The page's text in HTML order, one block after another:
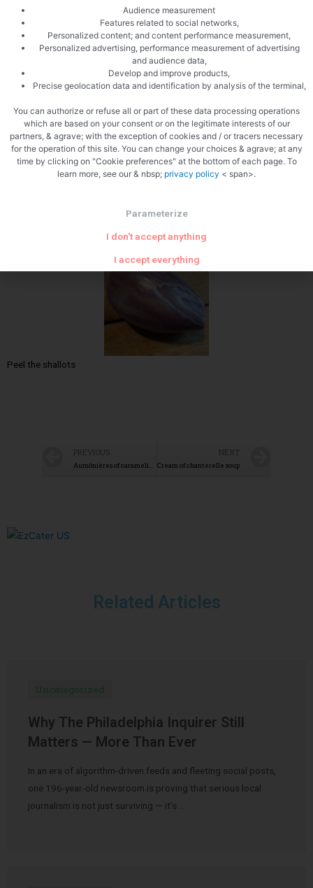
Seize the shallots
Peel the shallots
PREVIOUS
Aumônières of caramelized pears
NEXT
Cream of chanterelle soup
Related Articles
Uncategorized
Why The Philadelphia Inquirer Still
Matters — More Than Ever
In an era of algorithm-driven feeds and fleeting social posts,
one 196-year-old newsroom is proving that serious local
journalism is not just surviving — it’s …
Audience measurement
Features related to social networks,
Personalized content; and content performance measurement,
Personalized advertising, performance measurement of advertising
and audience data,
Develop and improve products,
Precise geolocation data and identification by analysis of the terminal,
You can authorize or refuse all or part of these data processing operations
which are based on your consent or on the legitimate interests of our
partners, & agrave; with the exception of cookies and / or tracers necessary
for the operation of this site. You can change your choices & agrave; at any
time by clicking on "Cookie preferences" at the bottom of each page. To
learn more, see our & nbsp; privacy policy < span>.
Parameterize
I don't accept anything
I accept everything